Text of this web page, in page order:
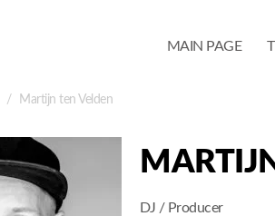
MAIN PAGE
Martijn ten Velden
DJ / Producer